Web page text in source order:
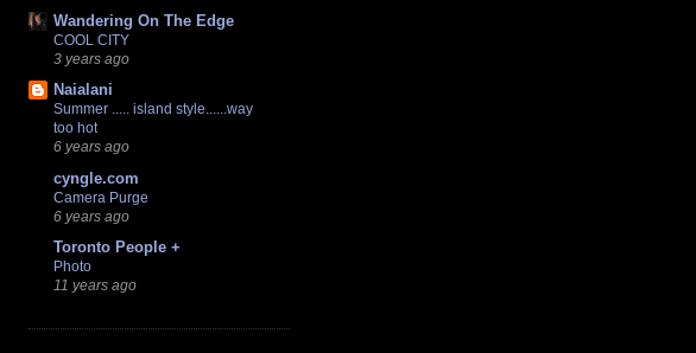
Wandering On The Edge
COOL CITY
3 years ago
Naialani
Summer ..... island style......way
too hot
6 years ago
cyngle.com
Camera Purge
6 years ago
Toronto People +
Photo
11 years ago